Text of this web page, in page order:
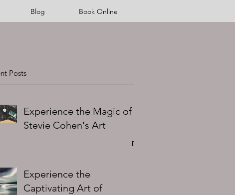
Blog Book Online
Posts
Experience the Magic of
Stevie Cohen's Art
Experience the
Captivating Art of